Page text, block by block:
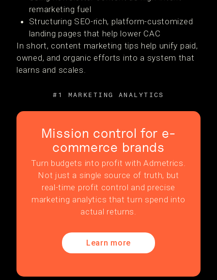
remarketing fuel
Structuring SEO-rich, platform-customized
landing pages that help lower CAC
In short, content marketing tips help unify paid,
owned, and organic efforts into a system that
learns and scales.
#1 MARKETING ANALYTICS
Mission control for e-
commerce brands
Turn budgets into profit with Admetrics.
Not just a single source of truth, but
real-time profit control and precise
marketing analytics that turn spend into
actual returns.
Learn more